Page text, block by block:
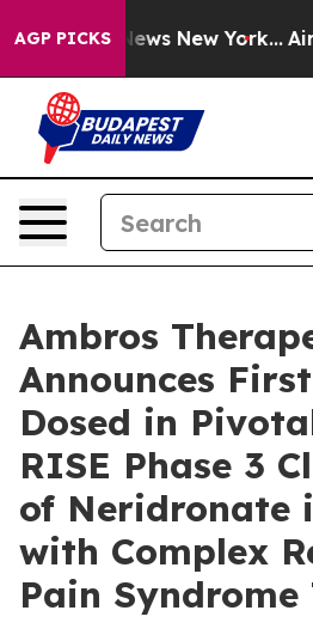
AGP PICKS
News New York... Airlines
Ambros
Announces
Dosed in
RISE Phase 3
of Neridronate
with Complex
Pain Syndrome